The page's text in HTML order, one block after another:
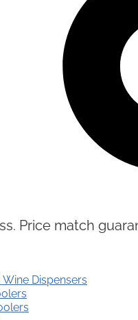
Price match
Dispensers